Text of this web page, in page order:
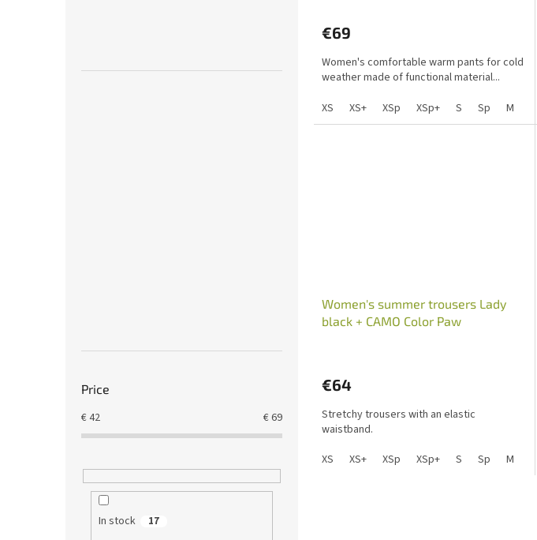
Price
€42 €69
In stock 17
€69
Women's comfortable warm pants for cold
weather made of functional material...
XS
XS+ XSp XSp+ S Sp M
Women's summer trousers Lady
black + CAMO Color Paw
€64
Stretchy trousers with an elastic
waistband.
XS
XS+ XSp XSp+ S Sp M